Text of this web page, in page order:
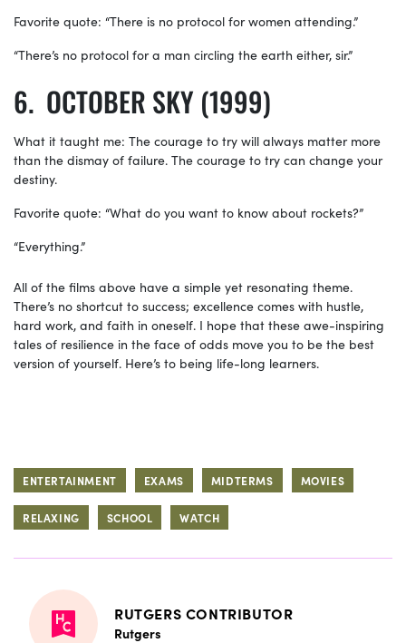
Favorite quote: “There is no protocol for women attending.”
“There’s no protocol for a man circling the earth either, sir.”
OCTOBER SKY (1999)
What it taught me: The courage to try will always matter more
than the dismay of failure. The courage to try can change your
destiny.
Favorite quote: “What do you want to know about rockets?”
“Everything.”
All of the films above have a simple yet resonating theme.
There’s no shortcut to success; excellence comes with hustle,
hard work, and faith in oneself. I hope that these awe-inspiring
tales of resilience in the face of odds move you to be the best
version of yourself. Here’s to being life-long learners.
ENTERTAINMENT EXAMS MIDTERMS MOVIES
RELAXING SCHOOL WATCH
RUTGERS CONTRIBUTOR
Rutgers